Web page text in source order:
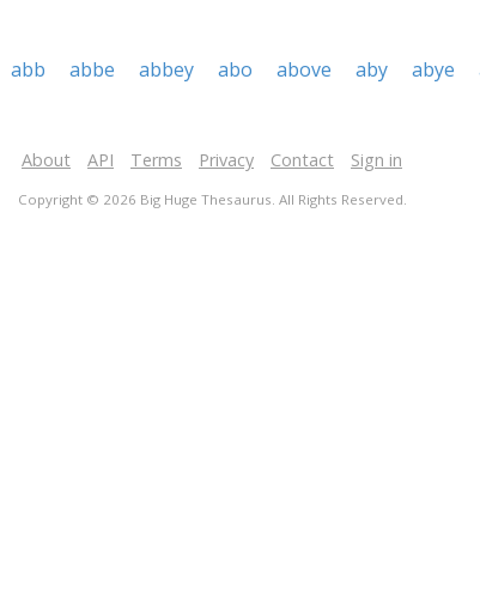
abb abbe abbey abo above aby abye
About API Terms Privacy Contact Sign in
Copyright © 2026 Big Huge Thesaurus. All Rights Reserved.